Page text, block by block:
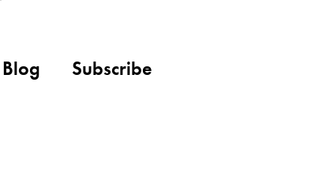
Blog Subscribe